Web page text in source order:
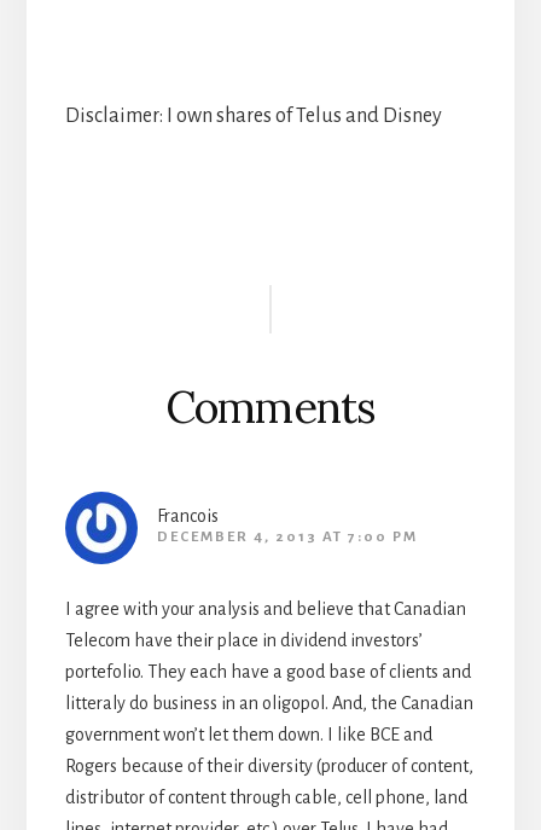
Disclaimer: I own shares of Telus and Disney
Comments
Francois
DECEMBER 4, 2013 AT 7:00 PM
I agree with your analysis and believe that Canadian
Telecom have their place in dividend investors’
portefolio. They each have a good base of clients and
litteraly do business in an oligopol. And, the Canadian
government won’t let them down. I like BCE and
Rogers because of their diversity (producer of content,
distributor of content through cable, cell phone, land